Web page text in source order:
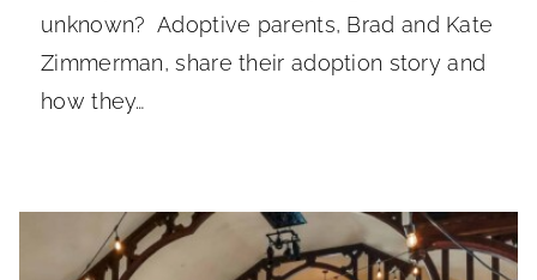
unknown? Adoptive parents, Brad and Kate
Zimmerman, share their adoption story and
how they…